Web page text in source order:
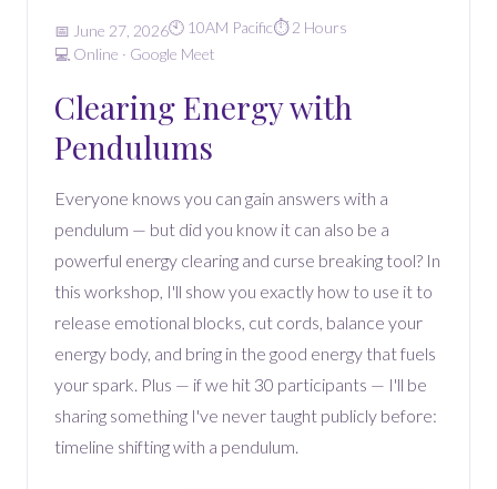
📅 June 27, 2026🕙 10AM Pacific⏱️ 2 Hours
💻 Online · Google Meet
Clearing Energy with
Pendulums
Everyone knows you can gain answers with a
pendulum — but did you know it can also be a
powerful energy clearing and curse breaking tool? In
this workshop, I'll show you exactly how to use it to
release emotional blocks, cut cords, balance your
energy body, and bring in the good energy that fuels
your spark. Plus — if we hit 30 participants — I'll be
sharing something I've never taught publicly before:
timeline shifting with a pendulum.